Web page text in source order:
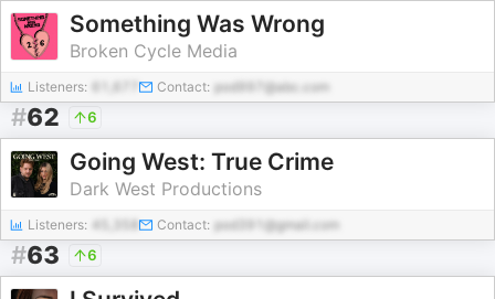
Something Was Wrong
Broken Cycle Media
Listeners: Contact: pod997@abc.com
#62 6
Going West: True Crime
Dark West Productions
Listeners: 45,358 Contact: pod391@gmail.com
#63 6